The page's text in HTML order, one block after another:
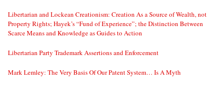
Libertarian and Lockean Creationism: Creation As a Source of Wealth, not
Property Rights; Hayek’s “Fund of Experience”; the Distinction Between
Scarce Means and Knowledge as Guides to Action
Libertarian Party Trademark Assertions and Enforcement
Mark Lemley: The Very Basis Of Our Patent System… Is A Myth